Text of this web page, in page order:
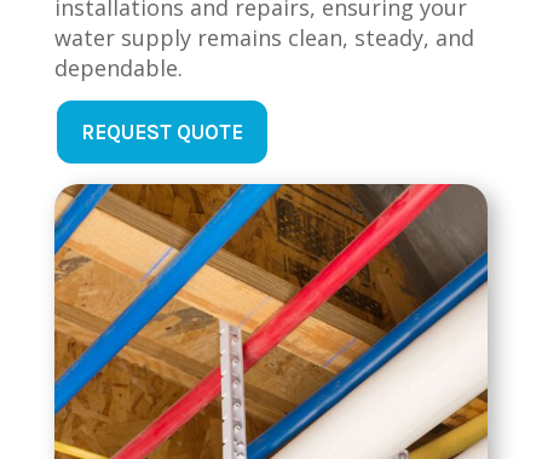
installations and repairs, ensuring your
water supply remains clean, steady, and
dependable.
REQUEST QUOTE